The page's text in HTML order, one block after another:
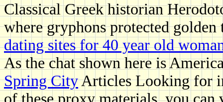
Classical Greek historian
where gryphons protected golden
dating sites for 40 year old
As the chat shown here is
Spring CityArticles Looking for